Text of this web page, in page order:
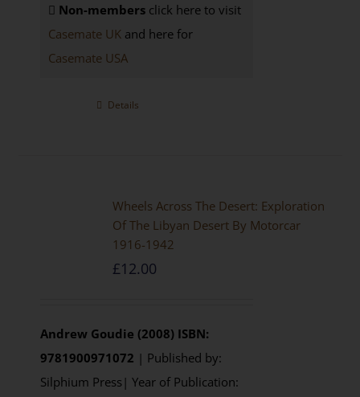
Non-membersclick here to visit
Casemate UKand here for
Casemate USA
Details
Wheels Across The Desert: Exploration
Of The Libyan Desert By Motorcar
1916-1942
£12.00
Andrew Goudie (2008) ISBN:
9781900971072 | Published by:
Silphium Press| Year of Publication: